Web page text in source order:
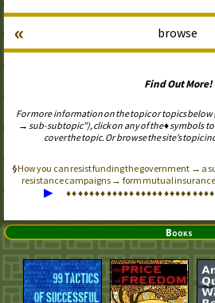
browse
«
Find Out More!
For more information on the topic or topics
→ sub-subtopic”), click on any of the ♦ symbols
cover the topic. Or browse the site’s topic
How you can resist funding the government → a
resistance campaigns → form mutual
▶ ♦♦♦♦♦♦♦♦♦♦♦♦♦♦♦♦♦♦♦♦♦♦♦♦♦♦
Books